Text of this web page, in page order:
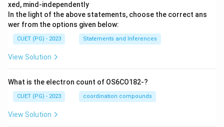
xed, mind-independently
In the light of the above statements, choose the correct ans
wer from the options given below:
CUET (PG) - 2023 Statements and Inferences
View Solution
What is the electron count of OS6CO182-?
CUET (PG) - 2023 coordination compounds
View Solution